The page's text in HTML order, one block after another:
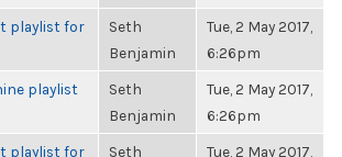
playlist for
Seth
Benjamin
Tue, 2 May 2017,
6:26pm
playlist
Seth
Benjamin
Tue, 2 May 2017,
6:26pm
playlist for
Seth
Tue, 2 May 2017,